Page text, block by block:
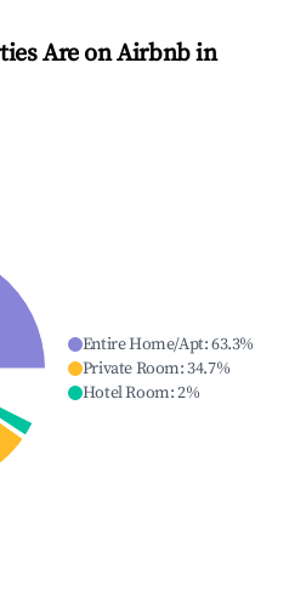
Are on Airbnb in
Entire Home/Apt:63.3%
Private Room:34.7%
Hotel Room:2%